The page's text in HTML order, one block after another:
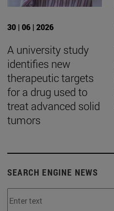
30 | 06 | 2026
A university study
identifies new
therapeutic targets
for a drug used to
treat advanced solid
tumors
SEARCH ENGINE NEWS